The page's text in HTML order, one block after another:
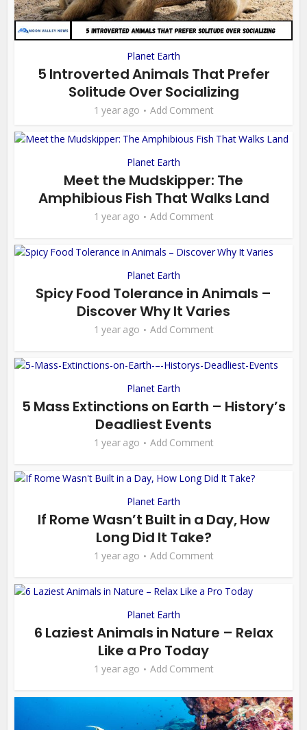
Planet Earth
5 Introverted Animals That Prefer
Solitude Over Socializing
1 year ago Add Comment
Planet Earth
Meet the Mudskipper: The
Amphibious Fish That Walks Land
1 year ago Add Comment
Planet Earth
Spicy Food Tolerance in Animals –
Discover Why It Varies
1 year ago Add Comment
Planet Earth
5 Mass Extinctions on Earth – History’s
Deadliest Events
1 year ago Add Comment
Planet Earth
If Rome Wasn’t Built in a Day, How
Long Did It Take?
1 year ago Add Comment
Planet Earth
6 Laziest Animals in Nature – Relax
Like a Pro Today
1 year ago Add Comment